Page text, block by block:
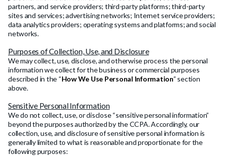
partners, and service providers; third-party platforms; third-party
sites and services; advertising networks; Internet service providers;
data analytics providers; operating systems and platforms; and social
networks.
Purposes of Collection, Use, and Disclosure
We may collect, use, disclose, and otherwise process the personal
information we collect for the business or commercial purposes
described in the “How We Use Personal Information” section
above.
Sensitive Personal Information
We do not collect, use, or disclose “sensitive personal information”
beyond the purposes authorized by the CCPA. Accordingly, our
collection, use, and disclosure of sensitive personal information is
generally limited to what is reasonable and proportionate for the
following purposes: